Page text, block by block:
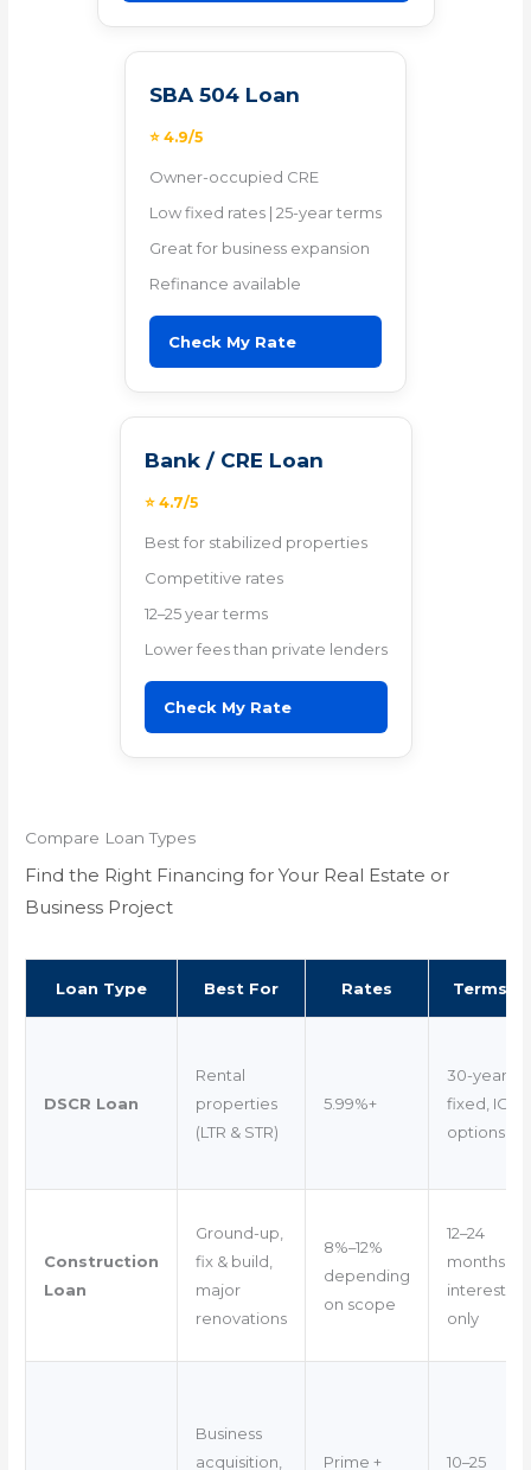
SBA 504 Loan
⭐ 4.9/5
Owner-occupied CRE
Low fixed rates | 25-year terms
Great for business expansion
Refinance available
Check My Rate
Bank / CRE Loan
⭐ 4.7/5
Best for stabilized properties
Competitive rates
12–25 year terms
Lower fees than private lenders
Check My Rate
Compare Loan Types
Find the Right Financing for Your Real Estate or
Business Project
Loan Type Best For Rates Terms
DSCR Loan
Rental
properties
(LTR & STR)
5.99%+
30-year
fixed, IO
options
Construction
Loan
Ground-up,
fix & build,
major
renovations
8%–12%
depending
on scope
12–24
months
interest-
only
Business
acquisition,
Prime +
10–25